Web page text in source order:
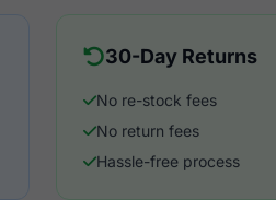
30-Day Returns
No re-stock fees
No return fees
Hassle-free process